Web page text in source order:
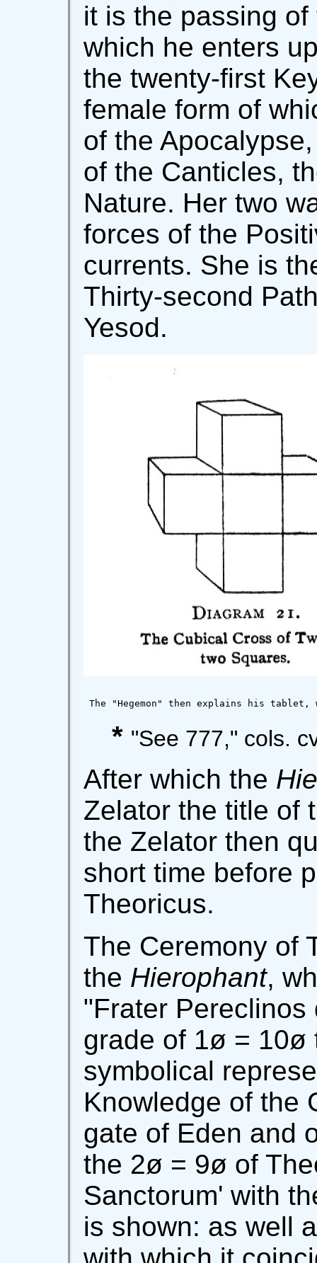
it is the passing
which he enters
the twenty-first
female form of
of the
of the Canticles,
Nature. Her two
forces of the
currents. She is
Thirty-second
Yesod.
The "Hegemon" then explains his
* "See 777," cols.
After which the
Zelator the title of
the Zelator then
short time before
Theoricus.
The Ceremony of
the Hierophant,
"Frater
grade of 1ø = 10ø
symbolical
Knowledge of the
gate of Eden and
the 2ø = 9ø of
Sanctorum' with
is shown: as well